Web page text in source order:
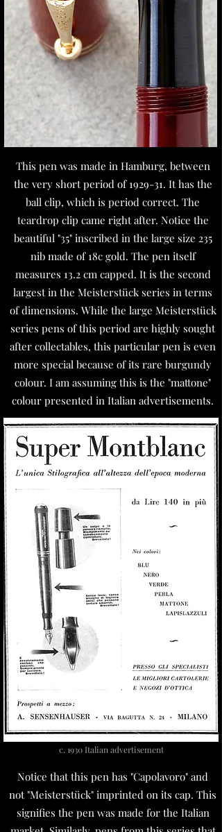
c. 1930 Italian advertisement
Notice that this pen has "Capolavoro" and
not "Meisterstück" imprinted on its cap. This
signifies the pen was made for the Italian
This pen was made in Hamburg, between
the very short period of 1929-31. It has the
ball clip, which is period correct. The
teardrop clip came right after. Notice the
beautiful "35" inscribed in the large size 235
nib made of 18c gold. The pen itself
measures 13.2 cm capped. It is the second
largest in the Meisterstück series in terms
of dimensions. While the large Meisterstück
series pens of this period are highly sought
after collectables, this particular pen is even
more special because of its rare burgundy
colour. I am assuming this is the "mattone"
colour presented in Italian advertisements.